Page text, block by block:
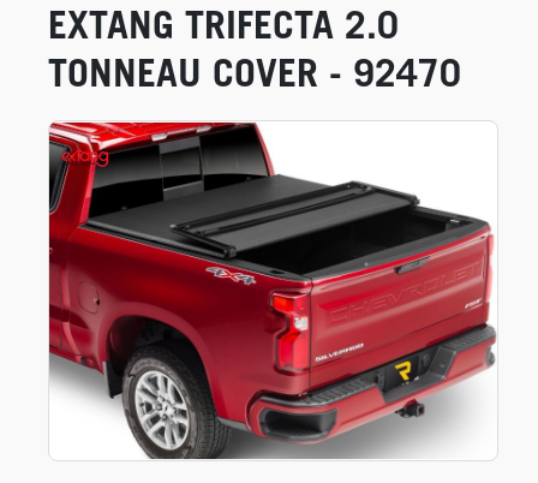
EXTANG TRIFECTA 2.0
TONNEAU COVER - 92470